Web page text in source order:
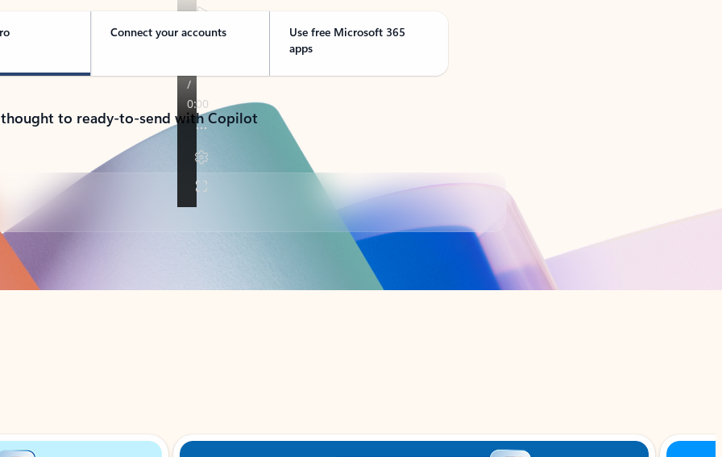
Connect your accounts
Use free Microsoft 365
apps
to ready-to-send with Copilot